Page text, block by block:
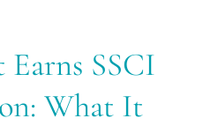
SSCI
What It